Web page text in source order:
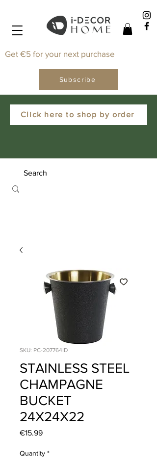
Click here to shop by order
Get €5 for your next purchase
Subscribe
SKU: PC-207764ID
STAINLESS STEEL
CHAMPAGNE
BUCKET
24X24X22
€15.99Price
Quantity *